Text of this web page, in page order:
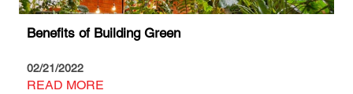
Benefits of Building Green
02/21/2022
READ MORE